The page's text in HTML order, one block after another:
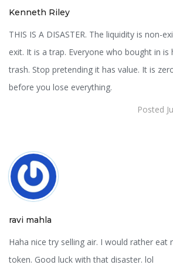
Kenneth Riley
THIS IS A DISASTER. The liquidity is non-
exit. It is a trap. Everyone who bought in is
trash. Stop pretending it has value. It is
before you lose everything.
Posted
ravi mahla
Haha nice try selling air. I would rather eat
token. Good luck with that disaster. lol